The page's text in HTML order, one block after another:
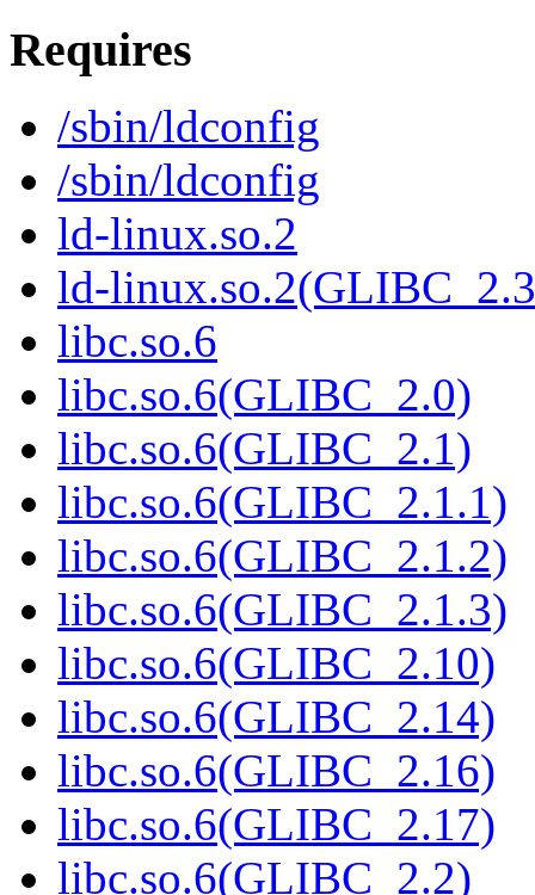
Requires
/sbin/ldconfig
/sbin/ldconfig
ld-linux.so.2
ld-
libc.so.6
libc.so.6(GLIBC_2.0)
libc.so.6(GLIBC_2.1)
libc.so.6(GLIBC_2.1.1)
libc.so.6(GLIBC_2.1.2)
libc.so.6(GLIBC_2.1.3)
libc.so.6(GLIBC_2.10)
libc.so.6(GLIBC_2.14)
libc.so.6(GLIBC_2.16)
libc.so.6(GLIBC_2.17)
libc.so.6(GLIBC_2.2)